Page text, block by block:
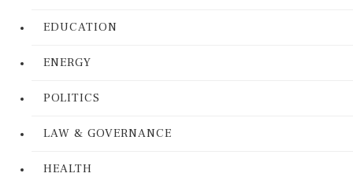
EDUCATION
ENERGY
POLITICS
LAW & GOVERNANCE
HEALTH